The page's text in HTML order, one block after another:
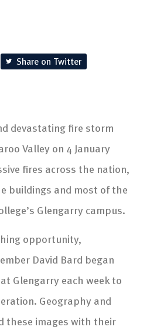
Share on Twitter
devastating fire storm
Valley on 4 January
fires across the nation,
buildings and most of the
Glengarry campus.
opportunity,
David Bard began
Glengarry each week to
Geography and
these images with their